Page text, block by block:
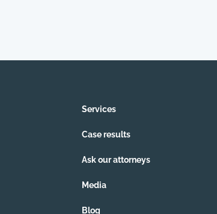
Services
Case results
Ask our attorneys
Media
Blog